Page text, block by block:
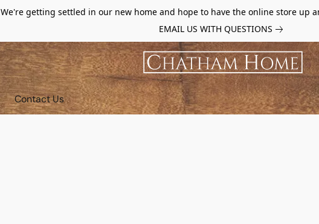
We're getting settled in our new home and hope to have the online store up
EMAIL US WITH QUESTIONS
Contact Us